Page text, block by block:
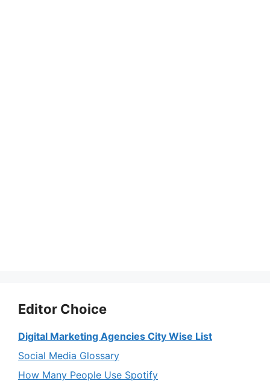
Editor Choice
Digital Marketing Agencies City Wise List
Social Media Glossary
How Many People Use Spotify